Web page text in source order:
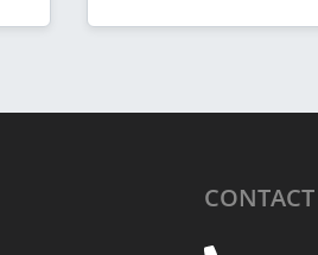
CONTACT